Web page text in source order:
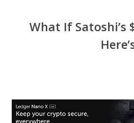
What If Satoshi’s